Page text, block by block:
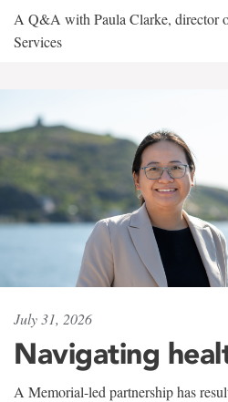
A Q&A with Paula Clarke, director
Services
July 31, 2026
Navigating
A Memorial-led partnership has